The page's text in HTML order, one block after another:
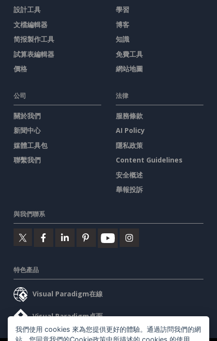
設計工具
文檔編輯器
简报製作工具
試算表編輯器
價格
學習
博客
知識
免費工具
網站地圖
公司
關於我們
新聞中心
媒體工具包
聯繫我們
法律
服務條款
AI Policy
隱私政策
Content Guidelines
安全概述
舉報投訴
與我們聯系
特色產品
Visual Paradigm在線
Visual Paradigm桌面
我們使用 cookies 來為您提供更好的體驗。通過訪問我們的網